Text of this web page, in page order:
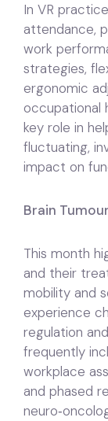
In VR
attendance,
work
strategies,
ergonomic
occupational
key role in
fluctuating,
impact on
Brain
This month
and their
mobility and
experience
regulation
frequently
workplace
and phased